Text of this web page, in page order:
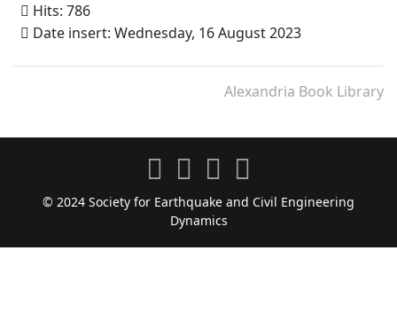
Hits: 786
Date insert: Wednesday, 16 August 2023
Alexandria Book Library
© 2024 Society for Earthquake and Civil Engineering
Dynamics